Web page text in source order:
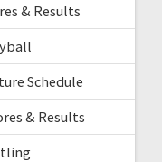
& Results
Schedule
& Results